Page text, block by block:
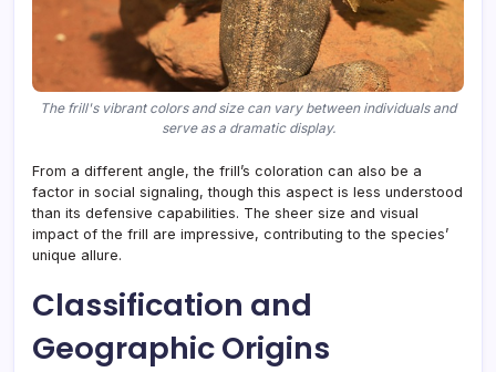
The frill's vibrant colors and size can vary between individuals and
serve as a dramatic display.
From a different angle, the frill’s coloration can also be a
factor in social signaling, though this aspect is less understood
than its defensive capabilities. The sheer size and visual
impact of the frill are impressive, contributing to the species’
unique allure.
Classification and
Geographic Origins